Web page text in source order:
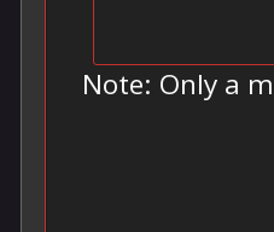
Note: Only a